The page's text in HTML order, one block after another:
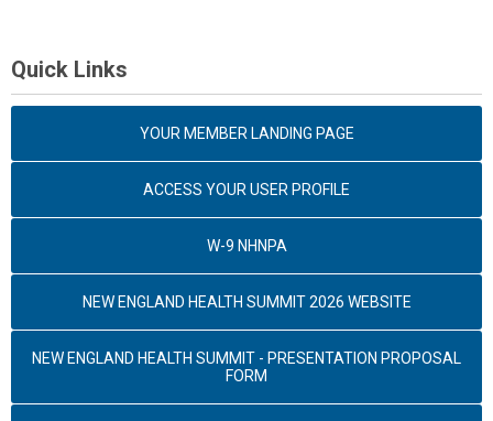
Quick Links
YOUR MEMBER LANDING PAGE
ACCESS YOUR USER PROFILE
W-9 NHNPA
NEW ENGLAND HEALTH SUMMIT 2026 WEBSITE
NEW ENGLAND HEALTH SUMMIT - PRESENTATION PROPOSAL
FORM